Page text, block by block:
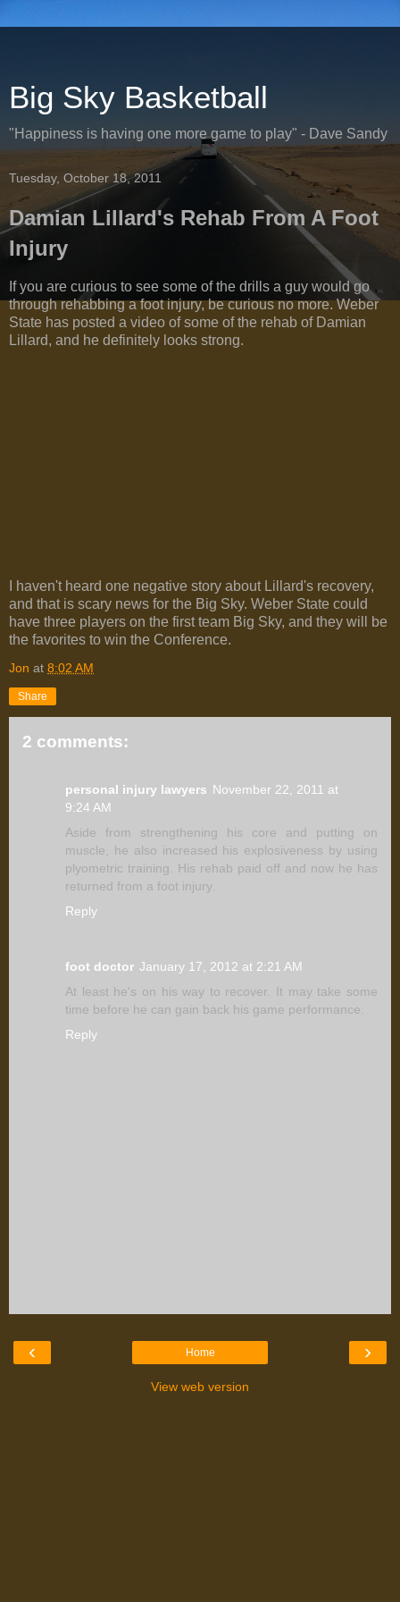
Big Sky Basketball
"Happiness is having one more game to play" - Dave Sandy
Tuesday, October 18, 2011
Damian Lillard's Rehab From A Foot
Injury
If you are curious to see some of the drills a guy would go
through rehabbing a foot injury, be curious no more. Weber
State has posted a video of some of the rehab of Damian
Lillard, and he definitely looks strong.
I haven't heard one negative story about Lillard's recovery,
and that is scary news for the Big Sky. Weber State could
have three players on the first team Big Sky, and they will be
the favorites to win the Conference.
Jon at 8:02 AM
Share
2 comments:
personal injury lawyers November 22, 2011 at
9:24 AM
Aside from strengthening his core and putting on
muscle, he also increased his explosiveness by using
plyometric training. His rehab paid off and now he has
returned from a foot injury.
Reply
foot doctor January 17, 2012 at 2:21 AM
At least he's on his way to recover. It may take some
time before he can gain back his game performance.
Reply
‹ ›
Home
View web version